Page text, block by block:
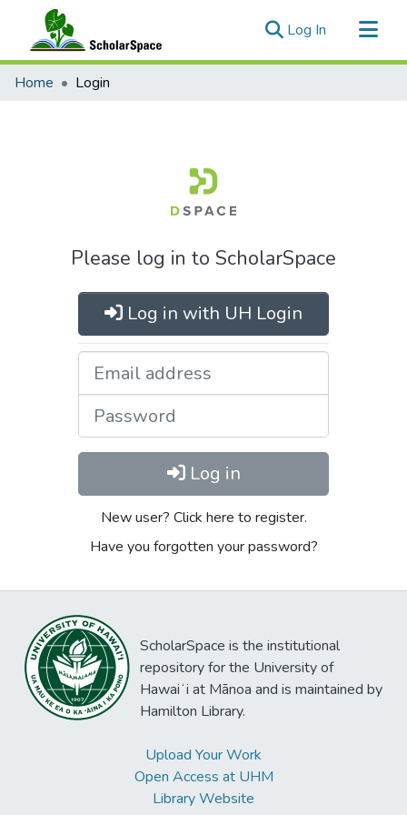
Log In (current)
Communities & Collections
Home Login
Please log in to ScholarSpace
Log in with UH Login
Log in
New user? Click here to register.
Have you forgotten your password?
ScholarSpace is the institutional
repository for the University of
Hawaiʻi at Mānoa and is maintained by
Hamilton Library.
Upload Your Work
Open Access at UHM
Library Website